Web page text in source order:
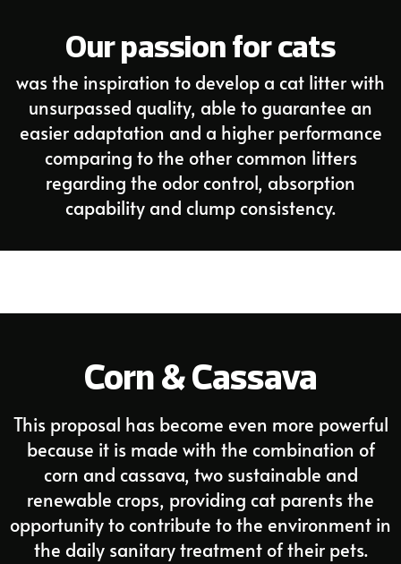
Our passion for cats
was the inspiration to develop a cat litter with
unsurpassed quality, able to guarantee an
easier adaptation and a higher performance
comparing to the other common litters
regarding the odor control, absorption
capability and clump consistency.
Corn & Cassava
This proposal has become even more powerful
because it is made with the combination of
corn and cassava, two sustainable and
renewable crops, providing cat parents the
opportunity to contribute to the environment in
the daily sanitary treatment of their pets.